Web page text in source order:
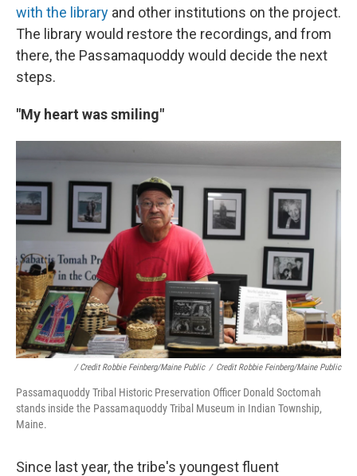
with the library and other institutions on the project.
The library would restore the recordings, and from
there, the Passamaquoddy would decide the next
steps.
"My heart was smiling"
/ Credit Robbie Feinberg/Maine Public / Credit Robbie Feinberg/Maine Public
Passamaquoddy Tribal Historic Preservation Officer Donald Soctomah
stands inside the Passamaquoddy Tribal Museum in Indian Township,
Maine.
Since last year, the tribe's youngest fluent